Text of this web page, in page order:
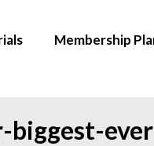
Membership